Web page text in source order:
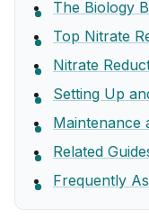
The Biology
Top Nitrate
Nitrate
Setting Up
Maintenance
Related
Frequently